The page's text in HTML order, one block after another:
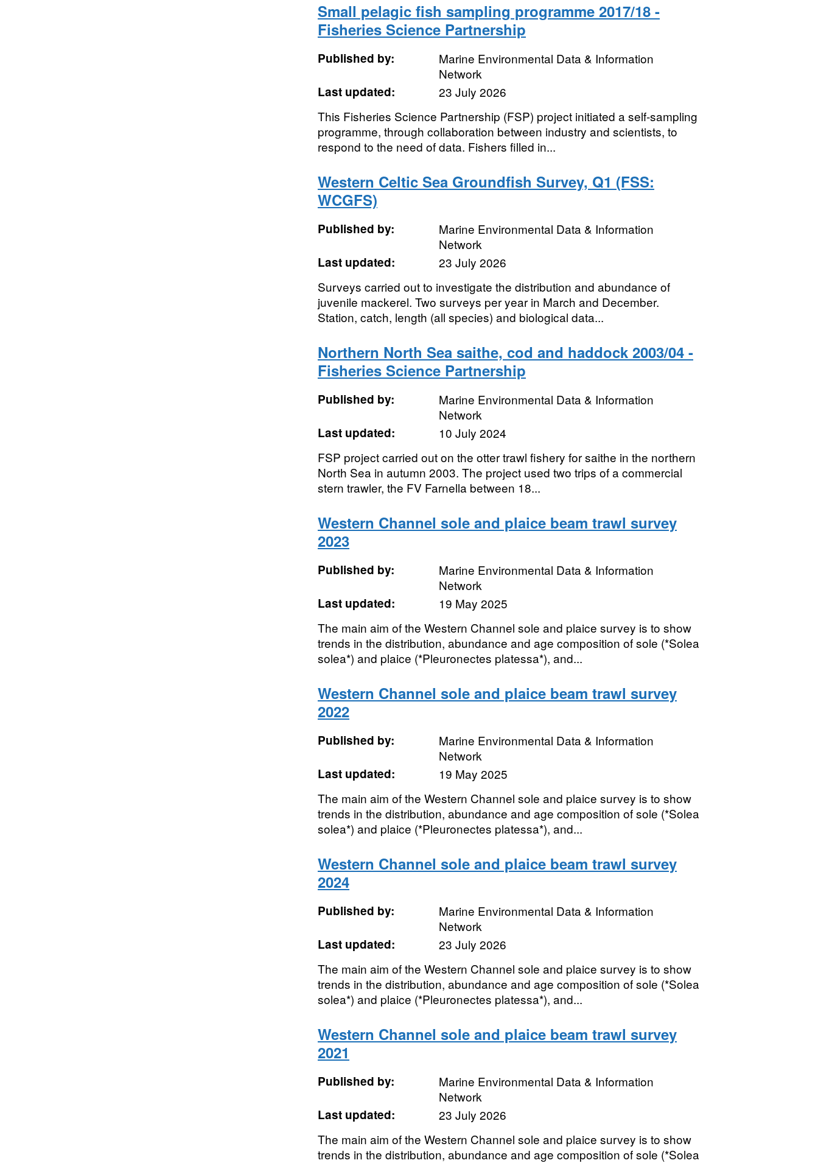
Small pelagic fish sampling programme 2017/18 -
Fisheries Science Partnership
Published by:
Marine Environmental Data & Information
Network
Last updated:
23 July 2026
This Fisheries Science Partnership (FSP) project initiated a self-sampling
programme, through collaboration between industry and scientists, to
respond to the need of data. Fishers filled in...
Western Celtic Sea Groundfish Survey, Q1 (FSS:
WCGFS)
Published by:
Marine Environmental Data & Information
Network
Last updated:
23 July 2026
Surveys carried out to investigate the distribution and abundance of
juvenile mackerel. Two surveys per year in March and December.
Station, catch, length (all species) and biological data...
Northern North Sea saithe, cod and haddock 2003/04 -
Fisheries Science Partnership
Published by:
Marine Environmental Data & Information
Network
Last updated:
10 July 2024
FSP project carried out on the otter trawl fishery for saithe in the northern
North Sea in autumn 2003. The project used two trips of a commercial
stern trawler, the FV Farnella between 18...
Western Channel sole and plaice beam trawl survey
2023
Published by:
Marine Environmental Data & Information
Network
Last updated:
19 May 2025
The main aim of the Western Channel sole and plaice survey is to show
trends in the distribution, abundance and age composition of sole (*Solea
solea*) and plaice (*Pleuronectes platessa*), and...
Western Channel sole and plaice beam trawl survey
2022
Published by:
Marine Environmental Data & Information
Network
Last updated:
19 May 2025
The main aim of the Western Channel sole and plaice survey is to show
trends in the distribution, abundance and age composition of sole (*Solea
solea*) and plaice (*Pleuronectes platessa*), and...
Western Channel sole and plaice beam trawl survey
2024
Published by:
Marine Environmental Data & Information
Network
Last updated:
23 July 2026
The main aim of the Western Channel sole and plaice survey is to show
trends in the distribution, abundance and age composition of sole (*Solea
solea*) and plaice (*Pleuronectes platessa*), and...
Western Channel sole and plaice beam trawl survey
2021
Published by:
Marine Environmental Data & Information
Network
Last updated:
23 July 2026
The main aim of the Western Channel sole and plaice survey is to show
trends in the distribution, abundance and age composition of sole (*Solea